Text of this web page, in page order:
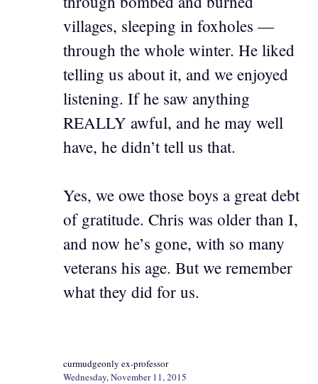
villages, sleeping in foxholes —
through the whole winter. He liked
telling us about it, and we enjoyed
listening. If he saw anything
REALLY awful, and he may well
have, he didn’t tell us that.
Yes, we owe those boys a great debt
of gratitude. Chris was older than I,
and now he’s gone, with so many
veterans his age. But we remember
what they did for us.
curmudgeonly ex-professor
Wednesday, November 11, 2015